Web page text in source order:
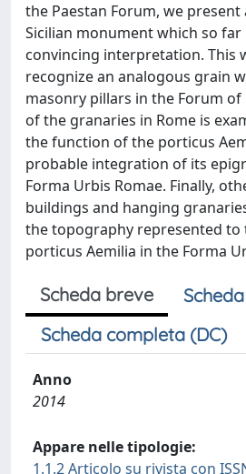
the Paestan Forum, we present
Sicilian monument which so far
convincing interpretation. This
recognize an analogous grain
masonry pillars in the Forum of
of the granaries in Rome is
the function of the porticus
probable integration of its
Forma Urbis Romae. Finally,
buildings and hanging
the topography represented to
porticus Aemilia in the Forma
Scheda breve
Scheda completa (DC)
Anno
2014
Appare nelle tipologie:
1.1.2 Articolo su rivista con